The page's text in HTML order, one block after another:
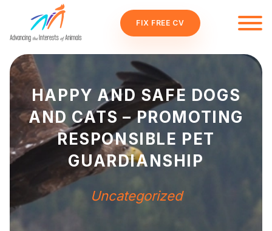
FIX FREE CV
HAPPY AND SAFE DOGS
AND CATS – PROMOTING
RESPONSIBLE PET
GUARDIANSHIP
Uncategorized